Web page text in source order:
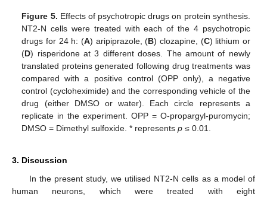
Figure 5. Effects of psychotropic drugs on protein synthesis.
NT2-N cells were treated with each of the 4 psychotropic
drugs for 24 h: (A) aripiprazole, (B) clozapine, (C) lithium or
(D) risperidone at 3 different doses. The amount of newly
translated proteins generated following drug treatments was
compared with a positive control (OPP only), a negative
control (cycloheximide) and the corresponding vehicle of the
drug (either DMSO or water). Each circle represents a
replicate in the experiment. OPP = O-propargyl-puromycin;
DMSO = Dimethyl sulfoxide. * representsp ≤ 0.01.
3. Discussion
In the present study, we utilised NT2-N cells as a model of
human neurons, which were treated with eight